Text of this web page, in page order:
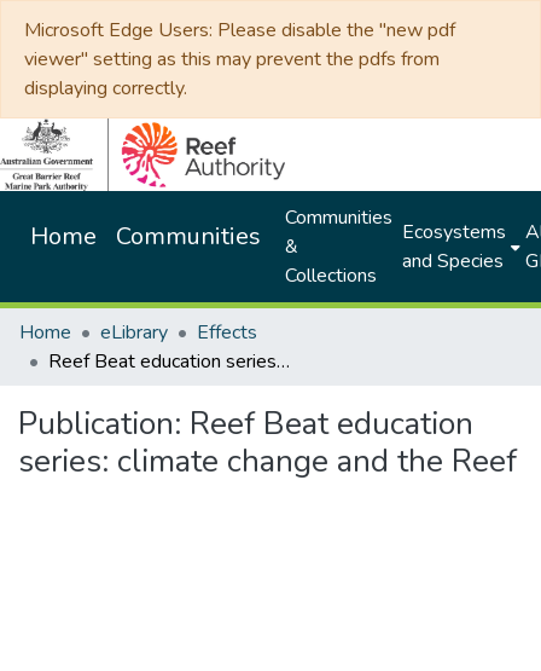
Microsoft Edge Users: Please disable the "new pdf
viewer" setting as this may prevent the pdfs from
displaying correctly.
Home Communities
Communities
&
Collections
Ecosystems
and Species
Home eLibrary
Effects
Reef Beat education series: climate change and the Reef
Publication: Reef Beat education
series: climate change and the Reef